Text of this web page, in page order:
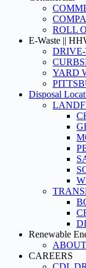
ROLL
E-Waste ||
YARD
Disposal
Renewable
CAREERS